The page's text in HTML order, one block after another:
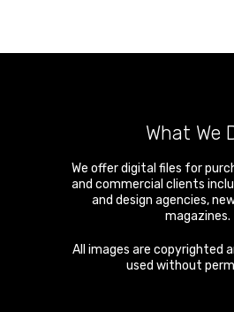
What We
We offer digital files for
and commercial clients
and design agencies,
magazines.
All images are copyrighted
used without